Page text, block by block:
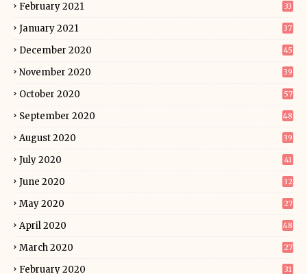
February 2021 33
January 2021 37
December 2020 45
November 2020 39
October 2020 57
September 2020 48
August 2020 39
July 2020 41
June 2020 32
May 2020 27
April 2020 48
March 2020 27
February 2020 31